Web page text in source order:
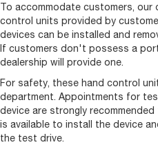
To accommodate customers, our
control units provided by
devices can be installed and
If customers don't possess a
dealership will provide one.
For safety, these hand control
department. Appointments for
device are strongly
is available to install the device
the test drive.